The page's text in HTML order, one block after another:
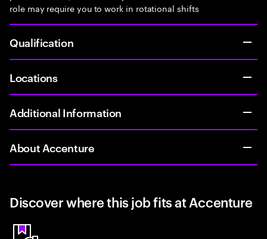
role may require you to work in rotational shifts
Qualification
Locations
Additional Information
About Accenture
Discover where this job fits at Accenture